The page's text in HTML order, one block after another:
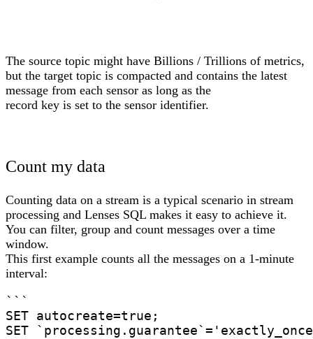
The source topic might have Billions / Trillions of metrics,
but the target topic is compacted and contains the latest
message from each sensor as long as the
record key is set to the sensor identifier.
Count my data
Counting data on a stream is a typical scenario in stream
processing and Lenses SQL makes it easy to achieve it.
You can filter, group and count messages over a time
window.
This first example counts all the messages on a 1-minute
interval:
```
SET autocreate=true;
SET